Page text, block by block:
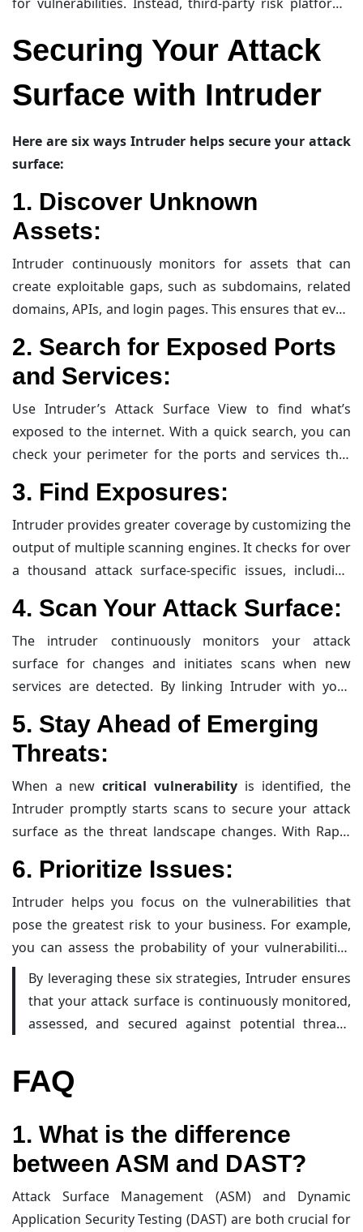
However, external agencies, such as design agencies
creating websites, can blur the lines. Without long-
term management contracts, these websites may
exploited. Third-party and supplier risk management
software and insurance can help protect businesses
Securing Your Attack
Surface with Intruder
Here are six ways Intruder helps secure your attack
surface:
1. Discover Unknown
Assets:
Intruder continuously monitors for assets that can
create exploitable gaps, such as subdomains, related
domains, APIs, and login pages. This ensures that even
2. Search for Exposed Ports
and Services:
Use Intruder’s Attack Surface View to find what’s
exposed to the internet. With a quick search, you can
check your perimeter for the ports and services that
accessible from the internet. This helps in identifying
potential entry points for attackers.
3. Find Exposures:
Intruder provides greater coverage by customizing the
output of multiple scanning engines. It checks for over
a thousand attack surface-specific issues, including
misconfigurations, and more. This comprehensive
approach ensures that no vulnerability goes
unnoticed.
4. Scan Your Attack Surface:
The intruder continuously monitors your attack
surface for changes and initiates scans when new
services are detected. By linking Intruder with your
new services, minimizing blind spots and ensuring that
all exposed cloud assets are included in your
vulnerability management program.
5. Stay Ahead of Emerging
Threats:
When a new critical vulnerability is identified, the
Intruder promptly starts scans to secure your attack
surface as the threat landscape changes. With Rapid
the latest issues being exploited faster than
automated scanners can, alerting you immediately if
your organization is at risk.
6. Prioritize Issues:
Intruder helps you focus on the vulnerabilities that
pose the greatest risk to your business. For example,
you can assess the probability of your vulnerabilities
being exploited within the next 30 days and filter them
by ‘known’ and ‘very likely’ to create a practical list of
the most critical risks to tackle. This prioritization helps
in efficiently allocating resources to mitigate the most
By leveraging these six strategies, Intruder ensures
that your attack surface is continuously monitored,
assessed, and secured against potential threats.
robust security posture and reducing the risk of
successful cyberattacks.
FAQ
1. What is the difference
between ASM and DAST?
Attack Surface Management (ASM) and Dynamic
Application Security Testing (DAST) are both crucial for